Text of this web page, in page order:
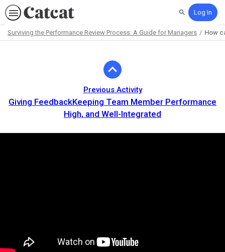
SearchLog In
Surviving the Performance Review Process: A Guide for Managers How
Previous Activity
Giving FeedbackKeeping Team Member Performance
High, and Well-Integrated